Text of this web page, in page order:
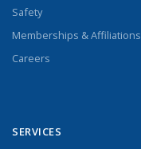
Safety
Memberships & Affiliations
Careers
SERVICES